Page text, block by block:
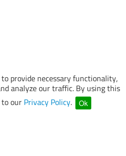
provide necessary functionality,
analyze our traffic. By using this
to our Privacy Policy. Ok